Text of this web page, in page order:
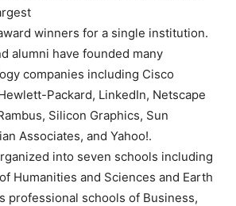
winners for a single institution.
alumni have founded many
companies including Cisco
Packard, LinkedIn, Netscape
Silicon Graphics, Sun
Associates, and Yahoo!.
into seven schools including
Humanities and Sciences and Earth
professional schools of Business,